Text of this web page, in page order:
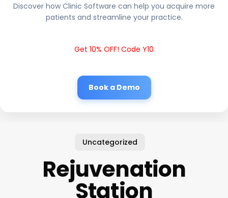
Discover how Clinic Software can help you acquire more
patients and streamline your practice.
Get 10% OFF! Code Y10
Book a Demo
Uncategorized
Rejuvenation
Station